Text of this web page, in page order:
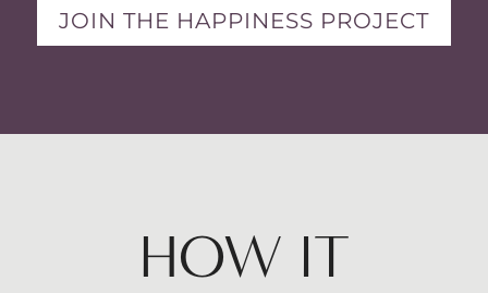
JOIN THE HAPPINESS PROJECT
HOW IT